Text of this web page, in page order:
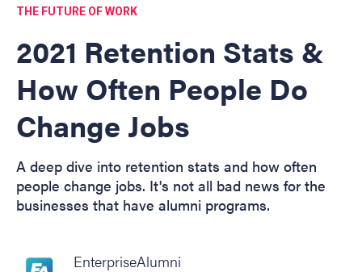
THE FUTURE OF WORK
2021 Retention Stats &
How Often People Do
Change Jobs
A deep dive into retention stats and how often
people change jobs. It's not all bad news for the
businesses that have alumni programs.
EnterpriseAlumni